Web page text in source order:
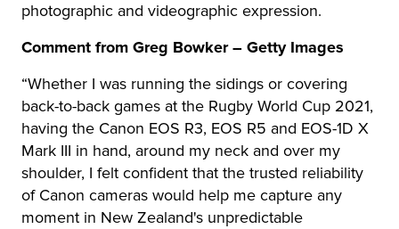
photographic and videographic expression.
Comment from Greg Bowker – Getty Images
“Whether I was running the sidings or covering
back-to-back games at the Rugby World Cup 2021,
having the Canon EOS R3, EOS R5 and EOS-1D X
Mark III in hand, around my neck and over my
shoulder, I felt confident that the trusted reliability
of Canon cameras would help me capture any
moment in New Zealand's unpredictable